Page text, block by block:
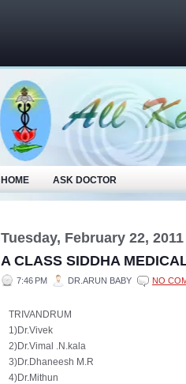
HOME ASK DOCTOR
Tuesday, February 22, 2011
A CLASS SIDDHA
7:46 PM DR.ARUN BABY NO
TRIVANDRUM
1)Dr.Vivek
2)Dr.Vimal .N.kala
3)Dr.Dhaneesh M.R
4)Dr.Mithun